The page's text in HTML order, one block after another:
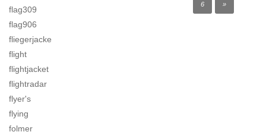
flag309
flag906
fliegerjacke
flight
flightjacket
flightradar
flyer's
flying
folmer
6 »